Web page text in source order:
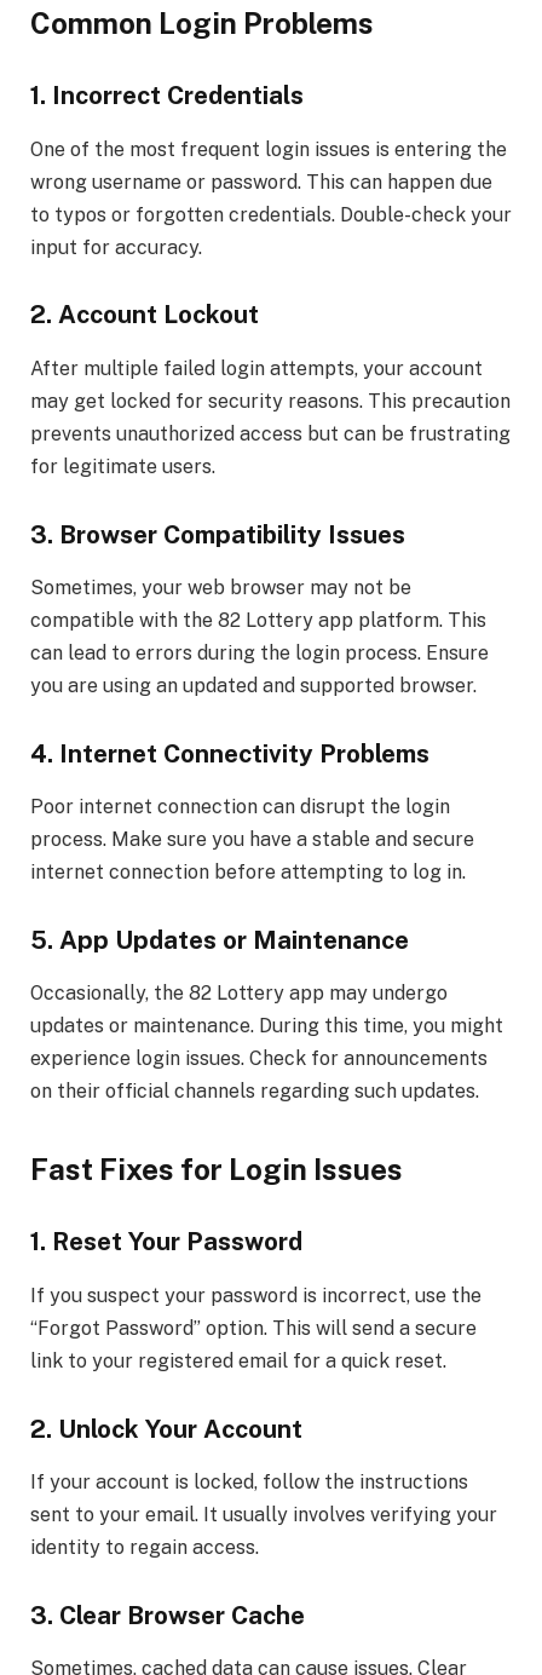
Common Login Problems
1. Incorrect Credentials
One of the most frequent login issues is entering the
wrong username or password. This can happen due
to typos or forgotten credentials. Double-check your
input for accuracy.
2. Account Lockout
After multiple failed login attempts, your account
may get locked for security reasons. This precaution
prevents unauthorized access but can be frustrating
for legitimate users.
3. Browser Compatibility Issues
Sometimes, your web browser may not be
compatible with the 82 Lottery app platform. This
can lead to errors during the login process. Ensure
you are using an updated and supported browser.
4. Internet Connectivity Problems
Poor internet connection can disrupt the login
process. Make sure you have a stable and secure
internet connection before attempting to log in.
5. App Updates or Maintenance
Occasionally, the 82 Lottery app may undergo
updates or maintenance. During this time, you might
experience login issues. Check for announcements
on their official channels regarding such updates.
Fast Fixes for Login Issues
1. Reset Your Password
If you suspect your password is incorrect, use the
“Forgot Password” option. This will send a secure
link to your registered email for a quick reset.
2. Unlock Your Account
If your account is locked, follow the instructions
sent to your email. It usually involves verifying your
identity to regain access.
3. Clear Browser Cache
Sometimes, cached data can cause issues. Clear